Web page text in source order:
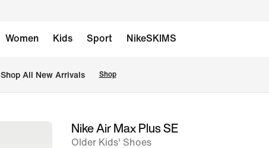
Women Kids Sport NikeSKIMS
Shop All New Arrivals Shop
imageNike Air Max Plus SE
Older Kids' Shoes